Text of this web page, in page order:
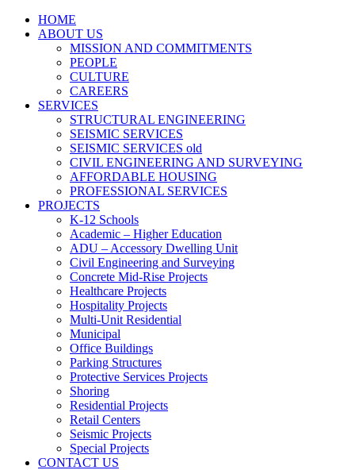
HOME
ABOUT US
MISSION AND COMMITMENTS
PEOPLE
CULTURE
CAREERS
SERVICES
STRUCTURAL ENGINEERING
SEISMIC SERVICES
SEISMIC SERVICES old
CIVIL ENGINEERING AND SURVEYING
AFFORDABLE HOUSING
PROFESSIONAL SERVICES
PROJECTS
K-12 Schools
Academic – Higher Education
ADU – Accessory Dwelling Unit
Civil Engineering and Surveying
Concrete Mid-Rise Projects
Healthcare Projects
Hospitality Projects
Multi-Unit Residential
Municipal
Office Buildings
Parking Structures
Protective Services Projects
Shoring
Residential Projects
Retail Centers
Seismic Projects
Special Projects
CONTACT US